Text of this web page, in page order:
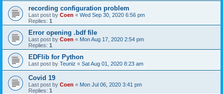
recording configuration problem
Last post by Coen « Wed Sep 30, 2020 6:56 pm
Replies: 1
Error opening .bdf file
Last post by Coen « Mon Aug 17, 2020 2:54 pm
Replies: 1
EDFlib for Python
Last post by Teuniz « Sat Aug 01, 2020 8:23 am
Covid 19
Last post by Coen « Mon Jul 06, 2020 3:41 pm
Replies: 1